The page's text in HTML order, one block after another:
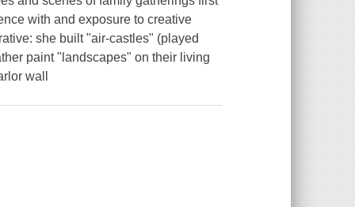
with and exposure to creative
she built "air-castles" (played
paint "landscapes" on their living
wall